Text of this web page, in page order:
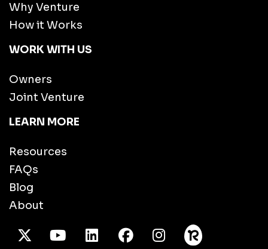
Why Venture
How it Works
WORK WITH US
Owners
Joint Venture
LEARN MORE
Resources
FAQs
Blog
About
X TwitterYoutube/LinkedInFacebook
Instagram